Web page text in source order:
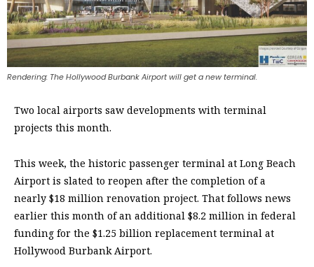
Rendering: The Hollywood Burbank Airport will get a new terminal.
Two local airports saw developments with terminal
projects this month.
This week, the historic passenger terminal at Long Beach
Airport is slated to reopen after the completion of a
nearly $18 million renovation project. That follows news
earlier this month of an additional $8.2 million in federal
funding for the $1.25 billion replacement terminal at
Hollywood Burbank Airport.